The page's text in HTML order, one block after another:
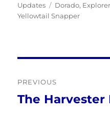
on
Updates
Tags
Dorado,
Yellowtail Snapper
navigation
PREVIOUS
Previous
The Harvester